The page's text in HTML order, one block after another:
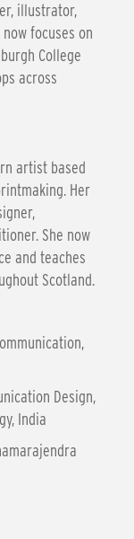
illustrator,
focuses on
College
across
artist based
Her
She now
and teaches
Scotland.
Design,
India